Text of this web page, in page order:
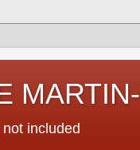
included